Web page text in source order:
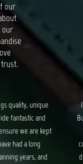
our
our
trust.
with the team at
start to the very
They took into
packaging and
stressful, they